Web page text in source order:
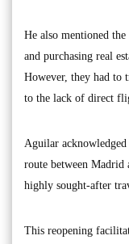
He also mentioned
and purchasing real
However, they had to
to the lack of direct
Aguilar
route between
highly sought-after
This reopening